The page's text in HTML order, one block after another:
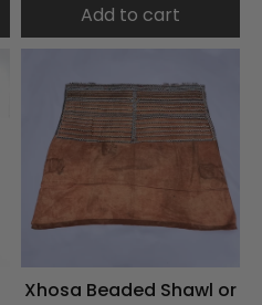
Add to cart
Xhosa Beaded Shawl or